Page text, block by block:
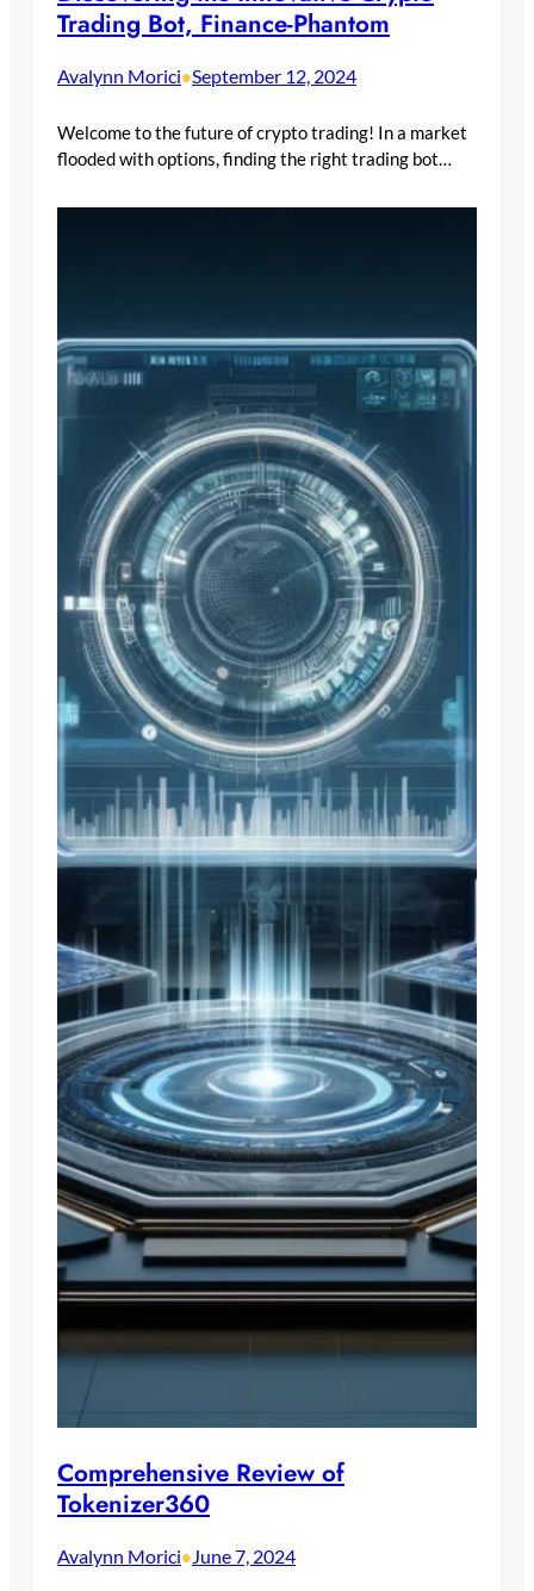
Trading Bot, Finance-Phantom
Avalynn Morici•September 12, 2024
Welcome to the future of crypto trading! In a market
flooded with options, finding the right trading bot…
Comprehensive Review of
Tokenizer360
Avalynn Morici• June 7, 2024